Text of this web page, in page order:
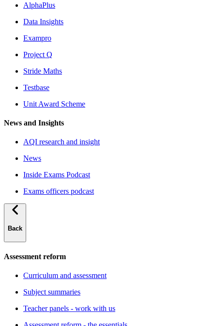
AlphaPlus
Data Insights
Exampro
Project Q
Stride Maths
Testbase
Unit Award Scheme
News and Insights
AQI research and insight
News
Inside Exams Podcast
Exams officers podcast
Back
Assessment reform
Curriculum and assessment
Subject summaries
Teacher panels - work with us